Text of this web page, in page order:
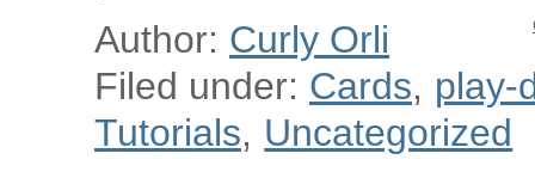
Author: Curly Orli
Filed under: Cards, play-
Tutorials, Uncategorized